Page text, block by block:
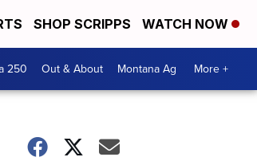
SHOP SCRIPPS WATCH NOW
250 Out & About Montana Ag More +